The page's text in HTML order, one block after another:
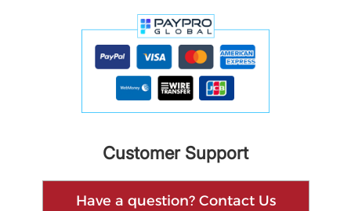
Customer Support
Have a question? Contact Us